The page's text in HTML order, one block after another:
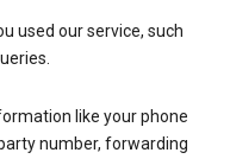
used our service, such
like your phone
number, forwarding